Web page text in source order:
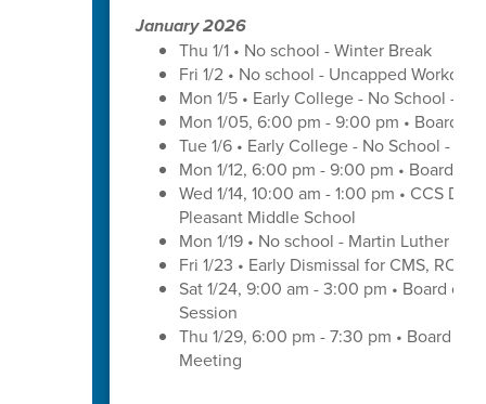
January 2026
Thu 1/1 • No school - Winter Break
Fri 1/2 • No school - Uncapped Workday
Mon 1/5 • Early College - No School -
Mon 1/05, 6:00 pm - 9:00 pm • Board of
Tue 1/6 • Early College - No School -
Mon 1/12, 6:00 pm - 9:00 pm • Board of
Wed 1/14, 10:00 am - 1:00 pm • CCS
Pleasant Middle School
Mon 1/19 • No school - Martin Luther
Fri 1/23 • Early Dismissal for CMS,
Sat 1/24, 9:00 am - 3:00 pm • Board of
Session
Thu 1/29, 6:00 pm - 7:30 pm • Board of
Meeting